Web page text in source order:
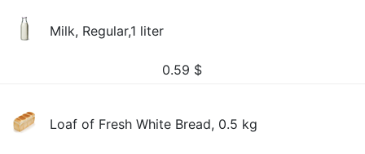
Milk, Regular,1 liter
0.59 $
Loaf of Fresh White Bread, 0.5 kg